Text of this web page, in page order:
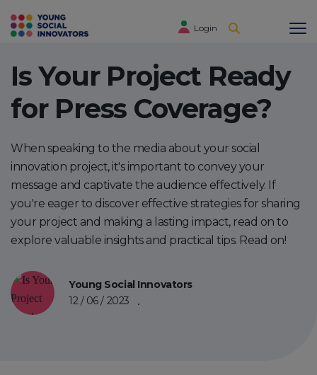
Login
Is Your Project Ready
for Press Coverage?
When speaking to the media about your social
innovation project, it's important to convey your
message and captivate the audience effectively. If
you're eager to discover effective strategies for sharing
your project and making a lasting impact, read on to
explore valuable insights and practical tips. Read on!
Young Social Innovators
12 / 06 / 2023